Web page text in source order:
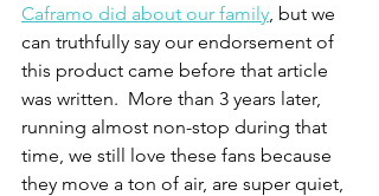
Caframo did about our family , but we
can truthfully say our endorsement of
this product came before that article
was written.  More than 3 years later,
running almost non-stop during that
time, we still love these fans because
they move a ton of air, are super quiet,